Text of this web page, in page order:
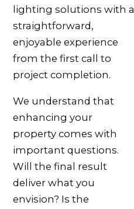
lighting solutions with a
straightforward,
enjoyable experience
from the first call to
project completion.
We understand that
enhancing your
property comes with
important questions.
Will the final result
deliver what you
envision? Is the